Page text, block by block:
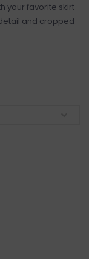
your favorite skirt
and cropped